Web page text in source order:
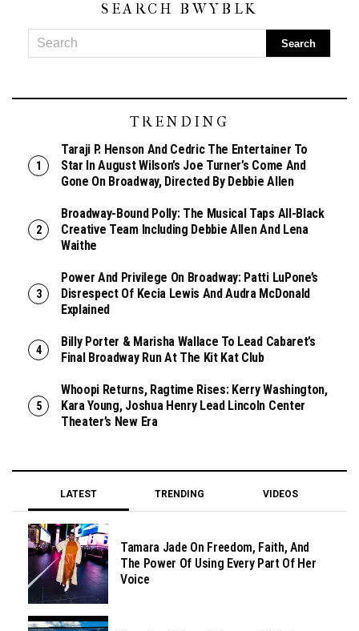
SEARCH BWYBLK
TRENDING
Taraji P. Henson And Cedric The Entertainer To
Star In August Wilson’s Joe Turner’s Come And
Gone On Broadway, Directed By Debbie Allen
Broadway-Bound Polly: The Musical Taps All-Black
Creative Team Including Debbie Allen And Lena
Waithe
Power And Privilege On Broadway: Patti LuPone’s
Disrespect Of Kecia Lewis And Audra McDonald
Explained
Billy Porter & Marisha Wallace To Lead Cabaret’s
Final Broadway Run At The Kit Kat Club
Whoopi Returns, Ragtime Rises: Kerry Washington,
Kara Young, Joshua Henry Lead Lincoln Center
Theater’s New Era
LATEST TRENDING VIDEOS
Tamara Jade On Freedom, Faith, And
The Power Of Using Every Part Of Her
Voice